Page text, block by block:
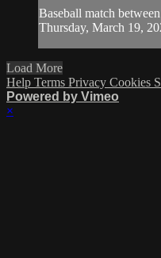
Baseball match
Thursday, March 19,
Load More
Help Terms Privacy Cookies
Powered by Vimeo
×